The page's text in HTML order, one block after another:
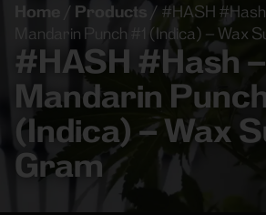
Home / Products / #HASH
Mandarin Punch #1 (Indica) – Wax
#HASH #Hash
Mandarin
(Indica) – Wax
Gram